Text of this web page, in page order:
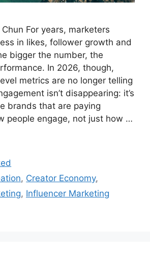
For years, marketers
in likes, follower growth and
bigger the number, the
In 2026, though,
metrics are no longer telling
isn’t disappearing: it’s
brands that are paying
people engage, not just how …
, Creator Economy,
, Influencer Marketing